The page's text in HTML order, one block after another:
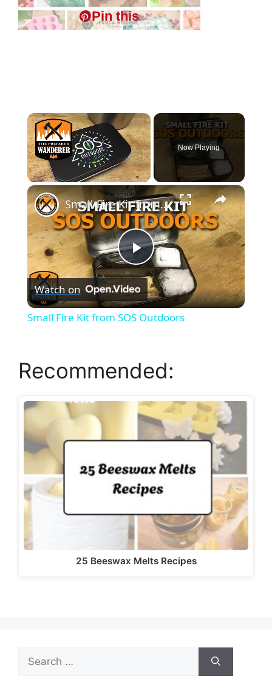
Pin this
×
Now Playing
×
P
l
y
V
i
d
e
o
Small Fire Kit from SOS Outdoors
Watch on
Small Fire Kit from SOS Outdoors
Recommended:
25 Beeswax Melts Recipes
for: